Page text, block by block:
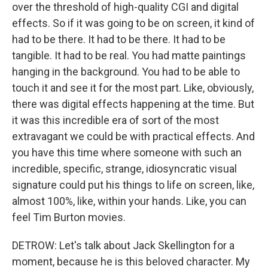
over the threshold of high-quality CGI and digital
effects. So if it was going to be on screen, it kind of
had to be there. It had to be there. It had to be
tangible. It had to be real. You had matte paintings
hanging in the background. You had to be able to
touch it and see it for the most part. Like, obviously,
there was digital effects happening at the time. But
it was this incredible era of sort of the most
extravagant we could be with practical effects. And
you have this time where someone with such an
incredible, specific, strange, idiosyncratic visual
signature could put his things to life on screen, like,
almost 100%, like, within your hands. Like, you can
feel Tim Burton movies.
DETROW: Let's talk about Jack Skellington for a
moment, because he is this beloved character. My